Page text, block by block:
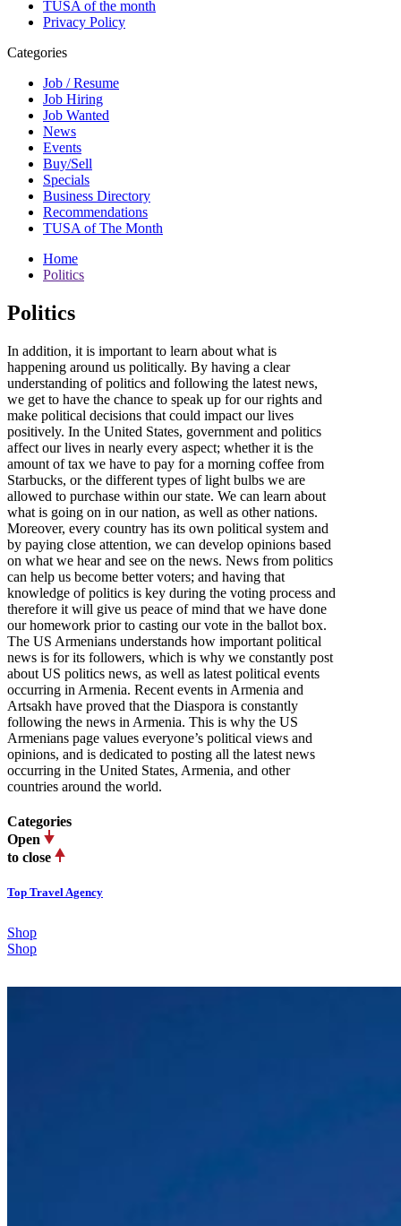
TUSA of the month
Privacy Policy
Categories
Job / Resume
Job Hiring
Job Wanted
News
Events
Buy/Sell
Specials
Business Directory
Recommendations
TUSA of The Month
Home
Politics
Politics
In addition, it is important to learn about what is
happening around us politically. By having a clear
understanding of politics and following the latest news,
we get to have the chance to speak up for our rights and
make political decisions that could impact our lives
positively. In the United States, government and politics
affect our lives in nearly every aspect; whether it is the
amount of tax we have to pay for a morning coffee from
Starbucks, or the different types of light bulbs we are
allowed to purchase within our state. We can learn about
what is going on in our nation, as well as other nations.
Moreover, every country has its own political system and
by paying close attention, we can develop opinions based
on what we hear and see on the news. News from politics
can help us become better voters; and having that
knowledge of politics is key during the voting process and
therefore it will give us peace of mind that we have done
our homework prior to casting our vote in the ballot box.
The US Armenians understands how important political
news is for its followers, which is why we constantly post
about US politics news, as well as latest political events
occurring in Armenia. Recent events in Armenia and
Artsakh have proved that the Diaspora is constantly
following the news in Armenia. This is why the US
Armenians page values everyone’s political views and
opinions, and is dedicated to posting all the latest news
occurring in the United States, Armenia, and other
countries around the world.
Categories
Open
to close
Top Travel Agency
Shop
Shop